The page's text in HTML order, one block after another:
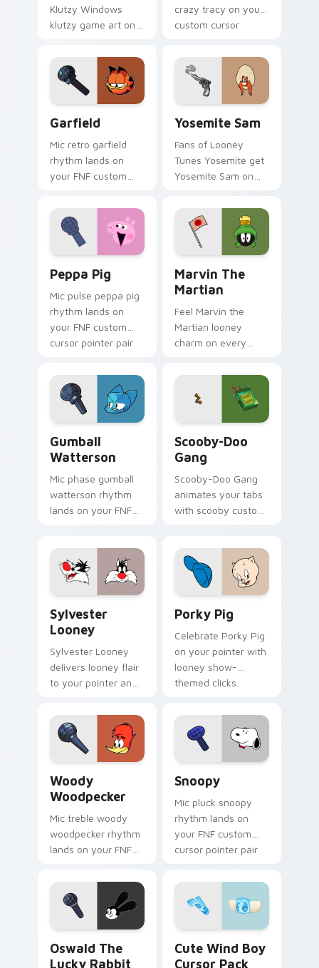
Klutzy Windows
klutzy game art on
pointer with video
game energy.
crazy tracy on your
custom cursor
game energy.
Garfield
Mic retro garfield
rhythm lands on
your FNF custom
with mod chart flair.
Yosemite Sam
Fans of Looney
Tunes Yosemite get
Yosemite Sam on
Peppa Pig
Mic pulse peppa pig
rhythm lands on
your FNF custom
cursor pointer pair
Marvin The
Martian
Feel Marvin the
Martian looney
charm on every
Gumball
Watterson
Mic phase gumball
watterson rhythm
lands on your FNF
mod chart flair.
Scooby-Doo
Gang
Scooby-Doo Gang
animates your tabs
with scooby custom
Sylvester
Looney
Sylvester Looney
delivers looney flair
to your pointer and
Porky Pig
Celebrate Porky Pig
on your pointer with
looney show-
themed clicks.
Woody
Woodpecker
Mic treble woody
woodpecker rhythm
lands on your FNF
pointer pair with
mod chart flair.
Snoopy
Mic pluck snoopy
rhythm lands on
your FNF custom
cursor pointer pair
Oswald The
Lucky Rabbit
Cute Wind Boy
Cursor Pack